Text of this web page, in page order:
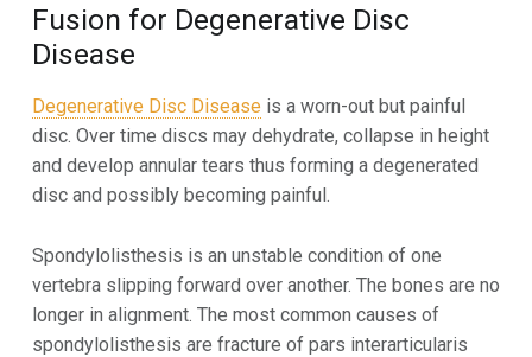
Fusion for Degenerative Disc
Disease
Degenerative Disc Disease is a worn-out but painful
disc. Over time discs may dehydrate, collapse in height
and develop annular tears thus forming a degenerated
disc and possibly becoming painful.
Spondylolisthesis is an unstable condition of one
vertebra slipping forward over another. The bones are no
longer in alignment. The most common causes of
spondylolisthesis are fracture of pars interarticularis